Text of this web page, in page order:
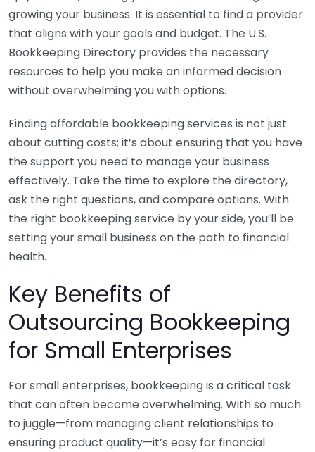
growing your business. It is essential to find a provider
that aligns with your goals and budget. The U.S.
Bookkeeping Directory provides the necessary
resources to help you make an informed decision
without overwhelming you with options.
Finding affordable bookkeeping services is not just
about cutting costs; it’s about ensuring that you have
the support you need to manage your business
effectively. Take the time to explore the directory,
ask the right questions, and compare options. With
the right bookkeeping service by your side, you’ll be
setting your small business on the path to financial
health.
Key Benefits of
Outsourcing Bookkeeping
for Small Enterprises
For small enterprises, bookkeeping is a critical task
that can often become overwhelming. With so much
to juggle—from managing client relationships to
ensuring product quality—it’s easy for financial